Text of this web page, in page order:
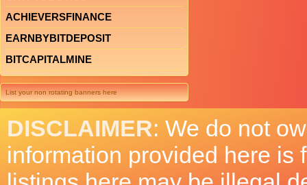
ACHIEVERSFINANCE
EARNBYBITDEPOSIT
BITCAPITALMINE
List your non rotating banners here
DISCLAIMER: We do not
information provided here is